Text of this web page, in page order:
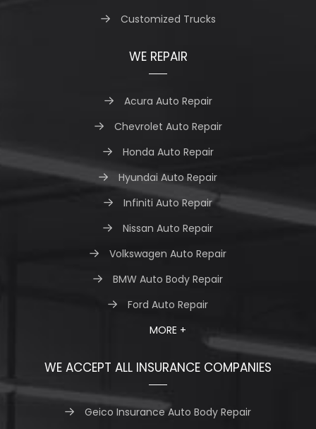
Customized Trucks
WE REPAIR
Acura Auto Repair
Chevrolet Auto Repair
Honda Auto Repair
Hyundai Auto Repair
Infiniti Auto Repair
Nissan Auto Repair
Volkswagen Auto Repair
BMW Auto Body Repair
Ford Auto Repair
MORE +
WE ACCEPT ALL INSURANCE COMPANIES
Geico Insurance Auto Body Repair